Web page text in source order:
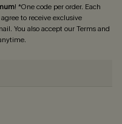
! *One code per order. Each
to receive exclusive
You also accept ourTerms and